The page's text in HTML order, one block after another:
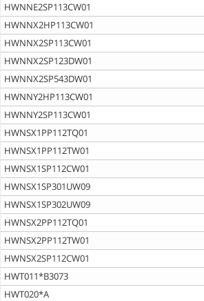
HWNNE2SP113CW01
HWNNX2HP113CW01
HWNNX2SP113CW01
HWNNX2SP123DW01
HWNNX2SP543DW01
HWNNY2HP113CW01
HWNNY2SP113CW01
HWNSX1PP112TQ01
HWNSX1PP112TW01
HWNSX1SP112CW01
HWNSX1SP301UW09
HWNSX1SP302UW09
HWNSX2PP112TQ01
HWNSX2PP112TW01
HWNSX2SP112CW01
HWT011*B3073
HWT020*A